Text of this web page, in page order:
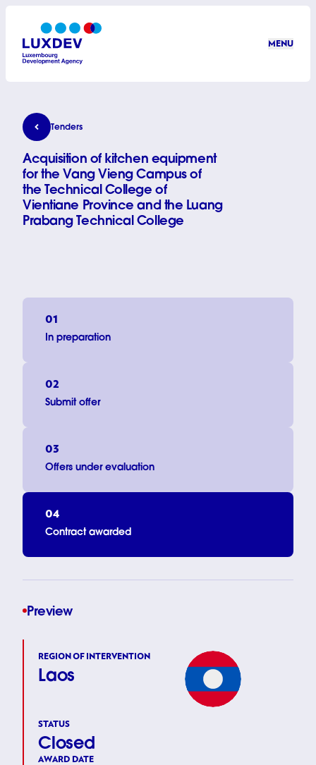
MENU
Acquisition of kitchen equipment for the Vang
Tenders
Acquisition of kitchen equipment
for the Vang Vieng Campus of
the Technical College of
Vientiane Province and the Luang
Prabang Technical College
01
In preparation
02
Submit offer
03
Offers under evaluation
04
Contract awarded
Preview
REGION OF INTERVENTION
Laos
STATUS
Closed
AWARD DATE